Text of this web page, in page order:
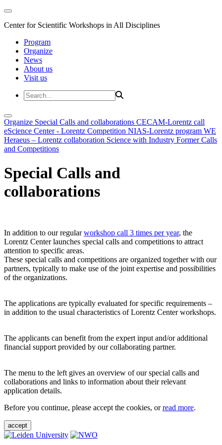
Center for Scientific Workshops in All Disciplines
Program
Organize
News
About us
Visit us
Organize Special Calls and collaborations CECAM-Lorentz call
eScience Center - Lorentz Competition NIAS-Lorentz program WE
Heraeus – Lorentz collaboration Science with Industry Former Calls
and Competitions
Special Calls and
collaborations
In addition to our regularworkshop call 3 times per year, the
Lorentz Center launches special calls and competitions to attract
attention to specific areas.
These special calls and competitions are organized together with our
partners, typically to make use of the joint expertise and possibilities
of the organizations.
The applications are typically evaluated for specific requirements –
in addition to the usual characteristics of Lorentz Center workshops.
The applicants can benefit from the expert input and/or additional
financial support provided by our collaborating partner.
The menu to the left gives an overview of our special calls and
collaborations and links to information about their relevant
application details.
Before you continue, please accept the cookies, orread more.
accept